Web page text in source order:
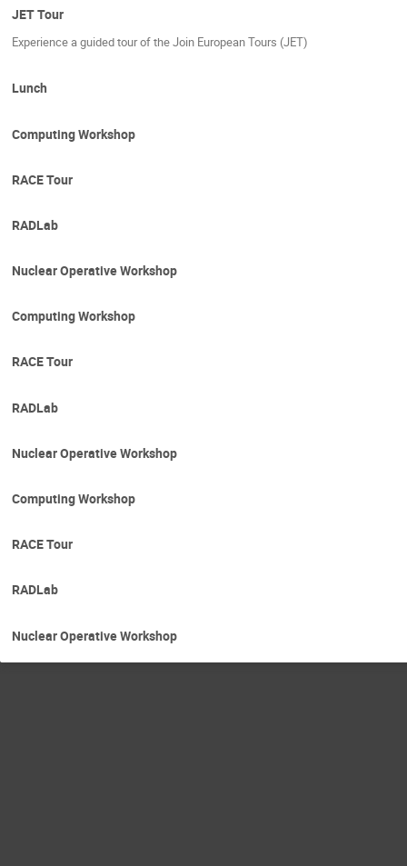
JET Tour
Experience a guided tour of the Join European Tours (JET)
Lunch
Computing Workshop
RACE Tour
RADLab
Nuclear Operative Workshop
Computing Workshop
RACE Tour
RADLab
Nuclear Operative Workshop
Computing Workshop
RACE Tour
RADLab
Nuclear Operative Workshop